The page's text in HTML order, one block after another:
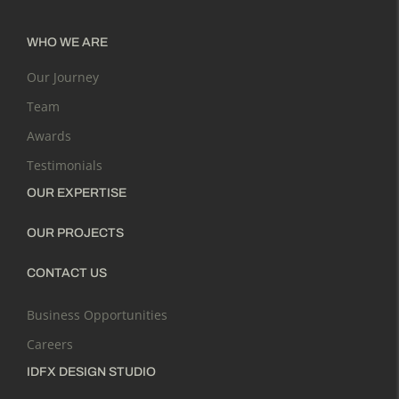
WHO WE ARE
Our Journey
Team
Awards
Testimonials
OUR EXPERTISE
OUR PROJECTS
CONTACT US
Business Opportunities
Careers
IDFX DESIGN STUDIO